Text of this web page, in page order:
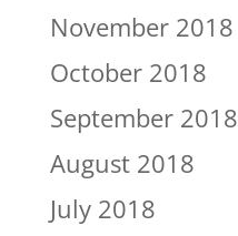
November 2018
October 2018
September 2018
August 2018
July 2018